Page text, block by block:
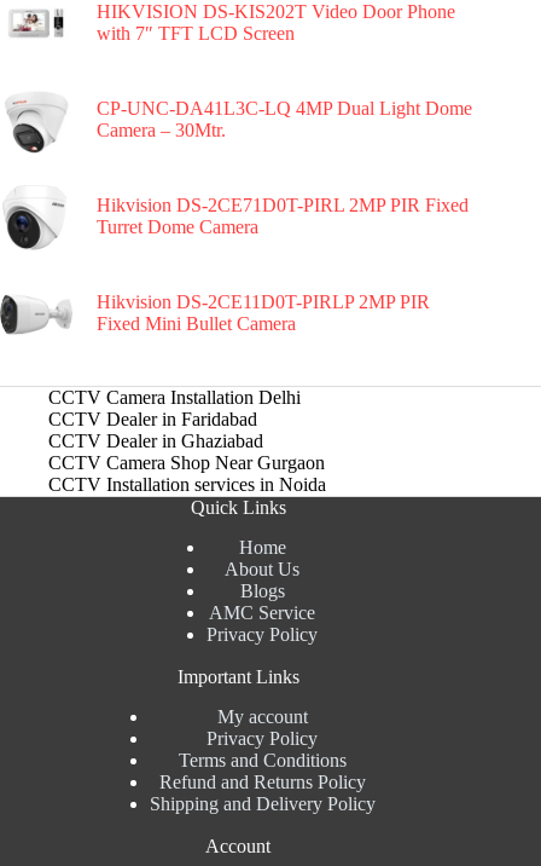
HIKVISION DS-KIS202T Video Door Phone
with 7″ TFT LCD Screen
CP-UNC-DA41L3C-LQ 4MP Dual Light Dome
Camera – 30Mtr.
Hikvision DS-2CE71D0T-PIRL 2MP PIR Fixed
Turret Dome Camera
Hikvision DS-2CE11D0T-PIRLP 2MP PIR
Fixed Mini Bullet Camera
CCTV Camera Installation Delhi
CCTV Dealer in Faridabad
CCTV Dealer in Ghaziabad
CCTV Camera Shop Near Gurgaon
CCTV Installation services in Noida
Quick Links
Home
About Us
Blogs
AMC Service
Privacy Policy
Important Links
My account
Privacy Policy
Terms and Conditions
Refund and Returns Policy
Shipping and Delivery Policy
Account